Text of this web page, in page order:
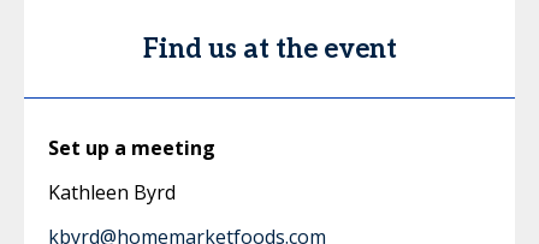
Find us at the event
Set up a meeting
Kathleen Byrd
kbyrd@homemarketfoods.com